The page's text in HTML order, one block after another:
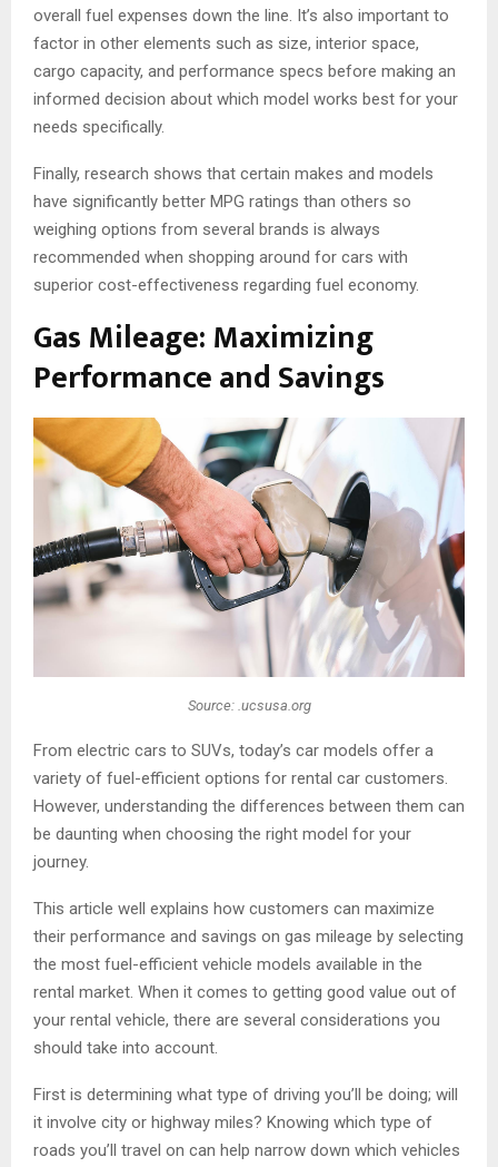
overall fuel expenses down the line. It’s also important to
factor in other elements such as size, interior space,
cargo capacity, and performance specs before making an
informed decision about which model works best for your
needs specifically.
Finally, research shows that certain makes and models
have significantly better MPG ratings than others so
weighing options from several brands is always
recommended when shopping around for cars with
superior cost-effectiveness regarding fuel economy.
Gas Mileage: Maximizing
Performance and Savings
Source: .ucsusa.org
From electric cars to SUVs, today’s car models offer a
variety of fuel-efficient options for rental car customers.
However, understanding the differences between them can
be daunting when choosing the right model for your
journey.
This article well explains how customers can maximize
their performance and savings on gas mileage by selecting
the most fuel-efficient vehicle models available in the
rental market. When it comes to getting good value out of
your rental vehicle, there are several considerations you
should take into account.
First is determining what type of driving you’ll be doing; will
it involve city or highway miles? Knowing which type of
roads you’ll travel on can help narrow down which vehicles